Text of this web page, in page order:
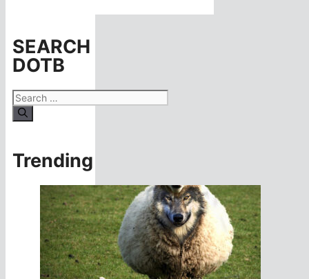
SEARCH
DOTB
Search
for:
Trending